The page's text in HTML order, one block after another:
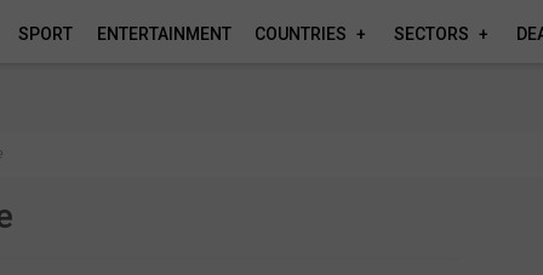
SPORT ENTERTAINMENT COUNTRIES SECTORS